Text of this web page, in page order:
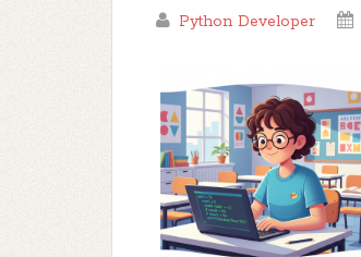
Python Developer